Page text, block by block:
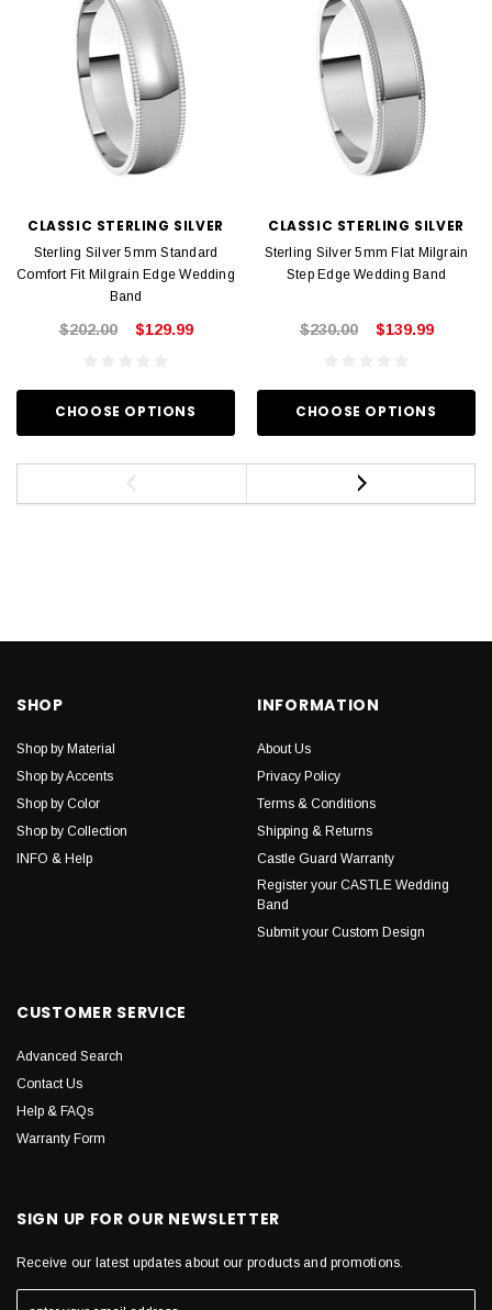
CLASSIC STERLING SILVER
Sterling Silver 5mm Standard
Comfort Fit Milgrain Edge Wedding
Band
$202.00 $129.99
CHOOSE OPTIONS
CLASSIC STERLING SILVER
Sterling Silver 5mm Flat Milgrain
Step Edge Wedding Band
$230.00 $139.99
CHOOSE OPTIONS
SHOP
Shop by Material
Shop by Accents
Shop by Color
Shop by Collection
INFO & Help
INFORMATION
About Us
Privacy Policy
Terms & Conditions
Shipping & Returns
Castle Guard Warranty
Register your CASTLE Wedding
Band
Submit your Custom Design
CUSTOMER SERVICE
Advanced Search
Contact Us
Help & FAQs
Warranty Form
SIGN UP FOR OUR NEWSLETTER
Receive our latest updates about our products and promotions.